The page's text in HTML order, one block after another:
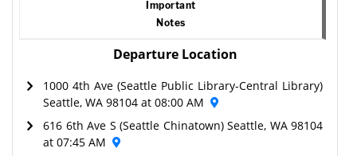
Important
Notes
Departure Location
1000 4th Ave (Seattle Public Library-Central Library)
Seattle, WA 98104 at 08:00 AM
616 6th Ave S (Seattle Chinatown) Seattle, WA 98104
at 07:45 AM